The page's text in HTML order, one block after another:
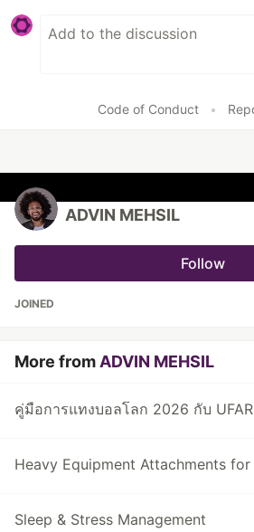
Code of Conduct •
ADVIN MEHSIL
Follow
JOINED
More from ADVIN MEHSIL
คู่มือการแทงบอลโลก 2026 กับ
Heavy Equipment Attachments for
Sleep & Stress Management